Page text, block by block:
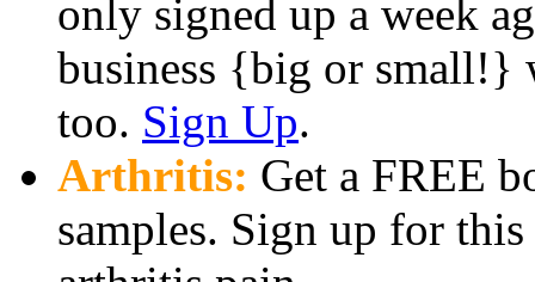
only signed up a week
business {big or small!}
too. Sign Up.
Arthritis: Get a FREE
samples. Sign up for this